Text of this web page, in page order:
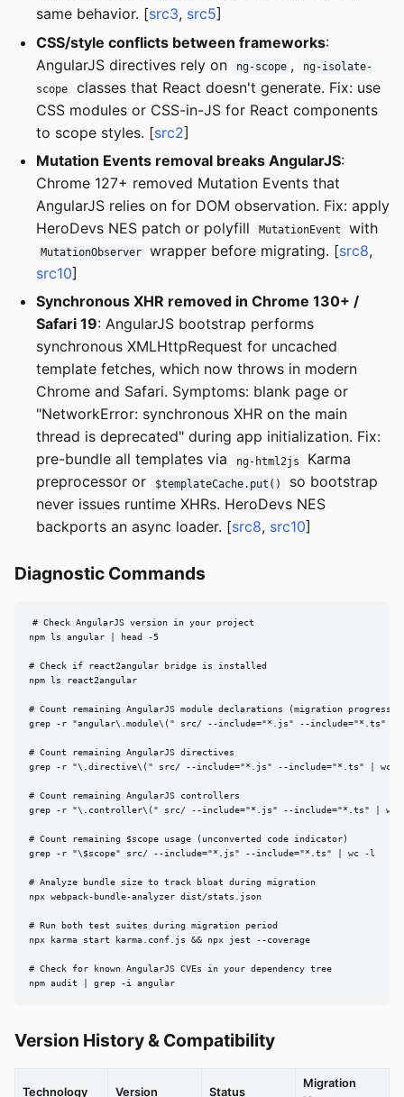
same behavior. [src3, src5]
CSS/style conflicts between frameworks:
AngularJS directives rely on
ng-scope ,
ng-isolate-
scope
classes that React doesn't generate. Fix: use
CSS modules or CSS-in-JS for React components
to scope styles. [src2]
Mutation Events removal breaks AngularJS:
Chrome 127+ removed Mutation Events that
AngularJS relies on for DOM observation. Fix: apply
HeroDevs NES patch or polyfill
MutationEvent with
MutationObserver wrapper before migrating. [src8,
src10]
Synchronous XHR removed in Chrome 130+ /
Safari 19: AngularJS bootstrap performs
synchronous XMLHttpRequest for uncached
template fetches, which now throws in modern
Chrome and Safari. Symptoms: blank page or
"NetworkError: synchronous XHR on the main
thread is deprecated" during app initialization. Fix:
pre-bundle all templates via
ng-html2js
Karma
preprocessor or
$templateCache.put()
so bootstrap
never issues runtime XHRs. HeroDevs NES
backports an async loader. [src8, src10]
Diagnostic Commands
# Check AngularJS version in your project
npm ls angular | head -5
# Check if react2angular bridge is installed
npm ls react2angular
# Count remaining AngularJS module declarations (migration progress)
grep -r "angular\.module\(" src/ --include="*.js" --include="*.ts" |
# Count remaining AngularJS directives
grep -r "\.directive\(" src/ --include="*.js" --include="*.ts" | wc
# Count remaining AngularJS controllers
grep -r "\.controller\(" src/ --include="*.js" --include="*.ts" | wc
# Count remaining $scope usage (unconverted code indicator)
grep -r "\$scope" src/ --include="*.js" --include="*.ts" | wc -l
# Analyze bundle size to track bloat during migration
npx webpack-bundle-analyzer dist/stats.json
# Run both test suites during migration period
npx karma start karma.conf.js && npx jest --coverage
# Check for known AngularJS CVEs in your dependency tree
npm audit | grep -i angular
Version History & Compatibility
Technology Version Status
Migration